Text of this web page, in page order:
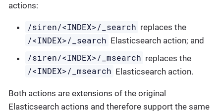
actions:
/siren/<INDEX>/_search replaces the
/<INDEX>/_search Elasticsearch action; and
/siren/<INDEX>/_msearch replaces the
/<INDEX>/_msearch Elasticsearch action.
Both actions are extensions of the original
Elasticsearch actions and therefore support the same